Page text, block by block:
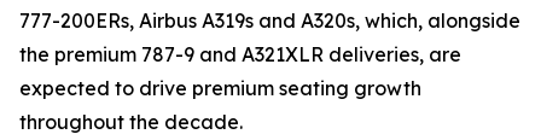
777-200ERs, Airbus A319s and A320s, which, alongside
the premium 787-9 and A321XLR deliveries, are
expected to drive premium seating growth
throughout the decade.